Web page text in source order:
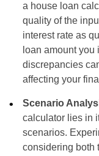
a house loan
quality of the
interest rate as
loan amount you
discrepancies
affecting your
Scenario
calculator lies in
scenarios.
considering both